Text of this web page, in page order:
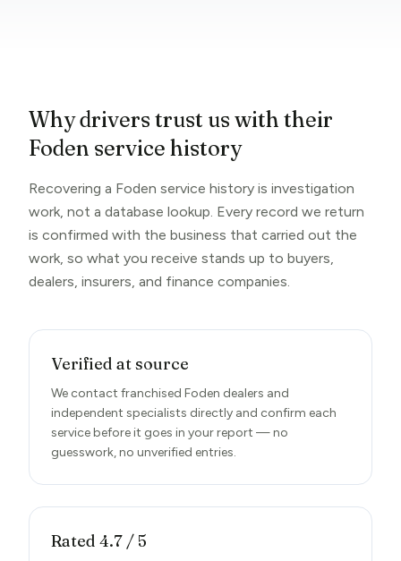
Why drivers trust us with their
Foden service history
Recovering a Foden service history is investigation
work, not a database lookup. Every record we return
is confirmed with the business that carried out the
work, so what you receive stands up to buyers,
dealers, insurers, and finance companies.
Verified at source
We contact franchised Foden dealers and
independent specialists directly and confirm each
service before it goes in your report — no
guesswork, no unverified entries.
Rated 4.7 / 5